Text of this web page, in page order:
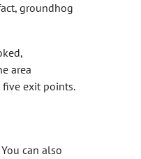
groundhog
area
exit points.
can also